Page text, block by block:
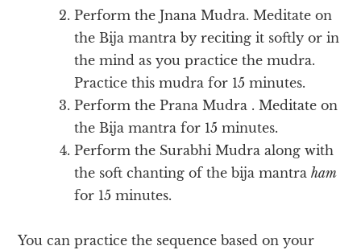
Perform the Jnana Mudra. Meditate on
the Bija mantra by reciting it softly or in
the mind as you practice the mudra.
Practice this mudra for 15 minutes.
Perform the Prana Mudra . Meditate on
the Bija mantra for 15 minutes.
Perform the Surabhi Mudra along with
the soft chanting of the bija mantraham
for 15 minutes.
You can practice the sequence based on your